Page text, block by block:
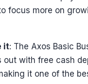
focus more on
it: The Axos Basic
out with free cash
it one of the